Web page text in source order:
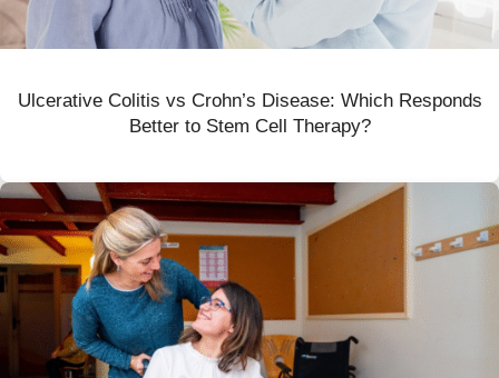
Ulcerative Colitis vs Crohn’s Disease: Which Responds
Better to Stem Cell Therapy?